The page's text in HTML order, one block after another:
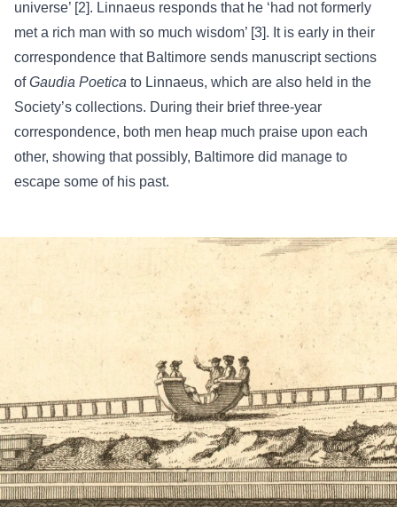
universe’ [2]. Linnaeus responds that he ‘had not formerly
met a rich man with so much wisdom’ [3]. It is early in their
correspondence that Baltimore sends manuscript sections
ofGaudia Poetica to Linnaeus, which are also held in the
Society’s collections. During their brief three-year
correspondence, both men heap much praise upon each
other, showing that possibly, Baltimore did manage to
escape some of his past.